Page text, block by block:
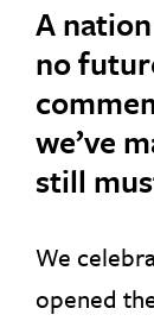
A
no
we’ve
still
We
opened